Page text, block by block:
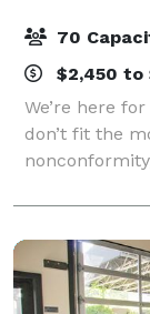
70
$2,450 to
We’re here
don’t fit the
the
spirits. That’s